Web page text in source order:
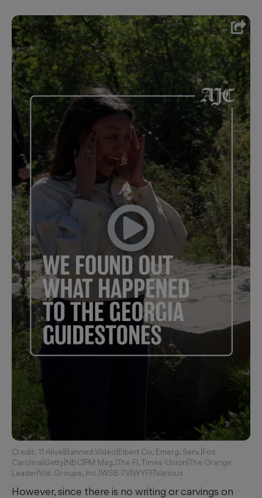
Credit: 11 Alive|Banned.Video|Elbert Co. Emerg. Serv.|Fox
Carolina|Getty|NBC|PM Mag.|The Fl. Times-Union|The Orange
Leader|Vid. Groups, Inc.|WSB-TV|WYFF|Various
However, since there is no writing or carvings on